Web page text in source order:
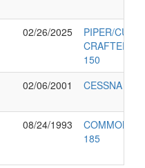
02/26/2025
PIPER/CUB
CRAFTERS
150
02/06/2001 CESSNA
08/24/1993
185